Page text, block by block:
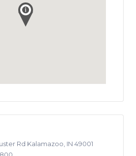
Rd Kalamazoo, IN 49001